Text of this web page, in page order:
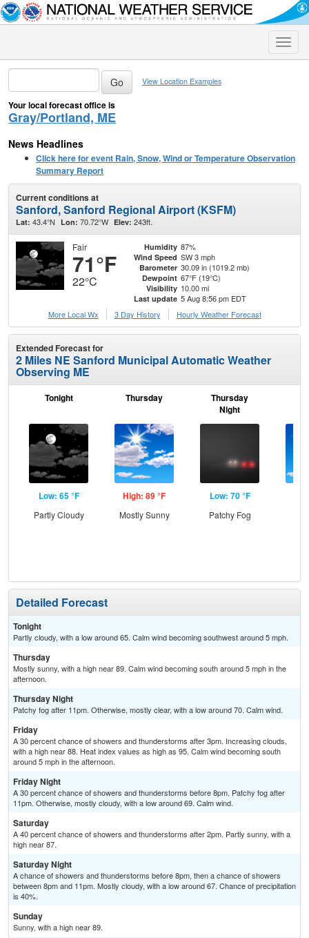
Toggle
View Location Examples
Your local forecast office is
Gray/Portland, ME
News Headlines
Click here for event Rain, Snow, Wind or Temperature Observation
Summary Report
Current conditions at
Sanford, Sanford Regional Airport (KSFM)
Lat: 43.4°N Lon: 70.72°W Elev: 243ft.
Fair
71°F
22°C
Humidity 87%
Wind Speed SW 3 mph
Barometer 30.09 in (1019.2 mb)
Dewpoint 67°F (19°C)
Visibility 10.00 mi
Last update 5 Aug 8:56 pm EDT
More Local Wx
3 Day History Hourly Weather Forecast
Extended Forecast for
2 Miles NE Sanford Municipal Automatic Weather
Observing ME
Tonight
Low: 65 °F
Partly Cloudy
Thursday
High: 89 °F
Mostly Sunny
Thursday
Night
Low: 70 °F
Patchy Fog
Detailed Forecast
Tonight
Partly cloudy, with a low around 65. Calm wind becoming southwest around 5 mph.
Thursday
Mostly sunny, with a high near 89. Calm wind becoming south around 5 mph in the
afternoon.
Thursday Night
Patchy fog after 11pm. Otherwise, mostly clear, with a low around 70. Calm wind.
Friday
A 30 percent chance of showers and thunderstorms after 3pm. Increasing clouds,
with a high near 88. Heat index values as high as 95. Calm wind becoming south
around 5 mph in the afternoon.
Friday Night
A 30 percent chance of showers and thunderstorms before 8pm. Patchy fog after
11pm. Otherwise, mostly cloudy, with a low around 69. Calm wind.
Saturday
A 40 percent chance of showers and thunderstorms after 2pm. Partly sunny, with a
high near 87.
Saturday Night
A chance of showers and thunderstorms before 8pm, then a chance of showers
between 8pm and 11pm. Mostly cloudy, with a low around 67. Chance of precipitation
is 40%.
Sunday
Sunny, with a high near 89.